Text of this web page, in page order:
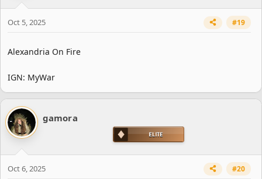
Oct 5, 2025 #19
Alexandria On Fire
IGN: MyWar
gamora
Oct 6, 2025 #20